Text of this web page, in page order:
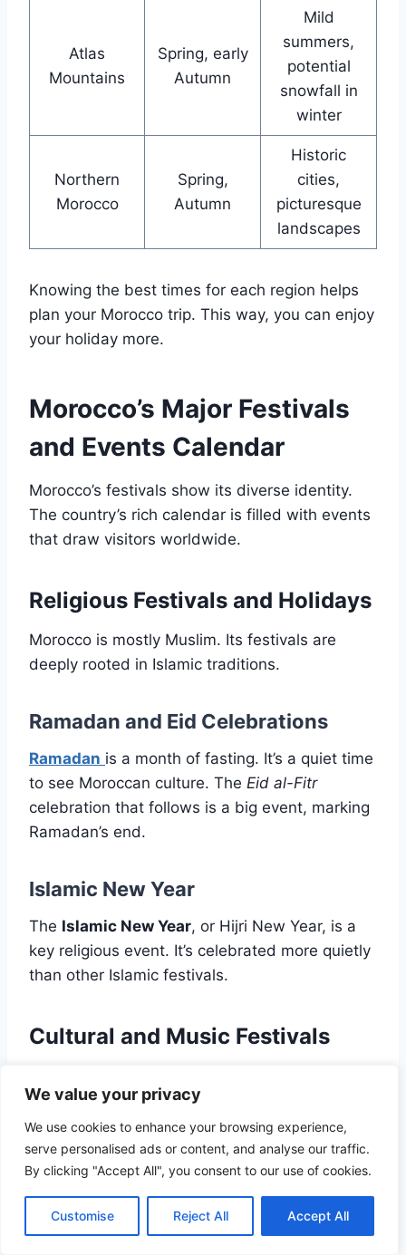
We value your privacy
We use cookies to enhance your browsing experience,
serve personalised ads or content, and analyse our traffic.
By clicking "Accept All", you consent to our use of cookies.
Customise Reject All Accept All
Atlas
Mountains
Spring, early
Autumn
Mild
summers,
potential
snowfall in
winter
Northern
Morocco
Spring,
Autumn
Historic
cities,
picturesque
landscapes
Knowing the best times for each region helps
plan your Morocco trip. This way, you can enjoy
your holiday more.
Morocco’s Major Festivals
and Events Calendar
Morocco’s festivals show its diverse identity.
The country’s rich calendar is filled with events
that draw visitors worldwide.
Religious Festivals and Holidays
Morocco is mostly Muslim. Its festivals are
deeply rooted in Islamic traditions.
Ramadan and Eid Celebrations
Ramadan is a month of fasting. It’s a quiet time
to see Moroccan culture. The Eid al-Fitr
celebration that follows is a big event, marking
Ramadan’s end.
Islamic New Year
The Islamic New Year, or Hijri New Year, is a
key religious event. It’s celebrated more quietly
than other Islamic festivals.
Cultural and Music Festivals
heritage and diversity.
Fes Festival of World Sacred Music
TheFes Festival of World Sacred Musicis a
major event. It brings musicians from all over to